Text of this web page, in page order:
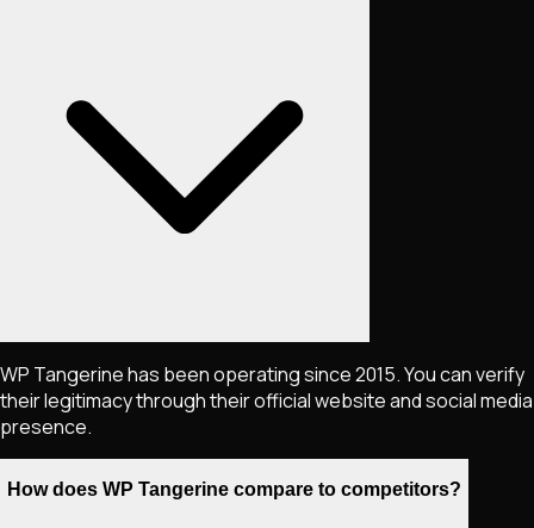
WP Tangerine has been operating since 2015. You can verify
their legitimacy through their official website and social media
presence.
How does WP Tangerine compare to competitors?